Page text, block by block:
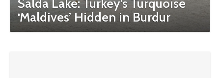
Salda Lake: Turkey’s Turquoise
‘Maldives’ Hidden in Burdur